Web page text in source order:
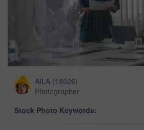
AILA (18026)
Photographer
Stock Photo Keywords: